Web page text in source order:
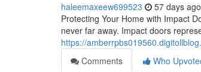
haleemaxeew699523 57 days ago
Protecting Your Home with Impact
never far away. Impact doors
https://
Comments
Who